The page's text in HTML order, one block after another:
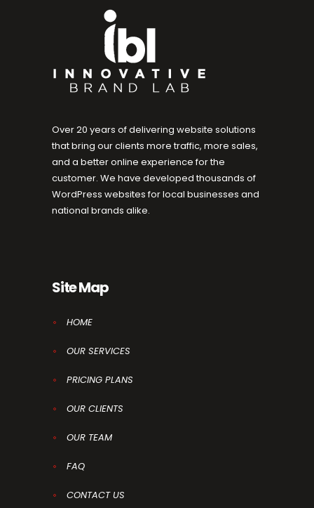
Over 20 years of delivering website solutions
that bring our clients more traffic, more sales,
and a better online experience for the
customer. We have developed thousands of
WordPress websites for local businesses and
national brands alike.
Site Map
HOME
OUR SERVICES
PRICING PLANS
OUR CLIENTS
OUR TEAM
FAQ
CONTACT US